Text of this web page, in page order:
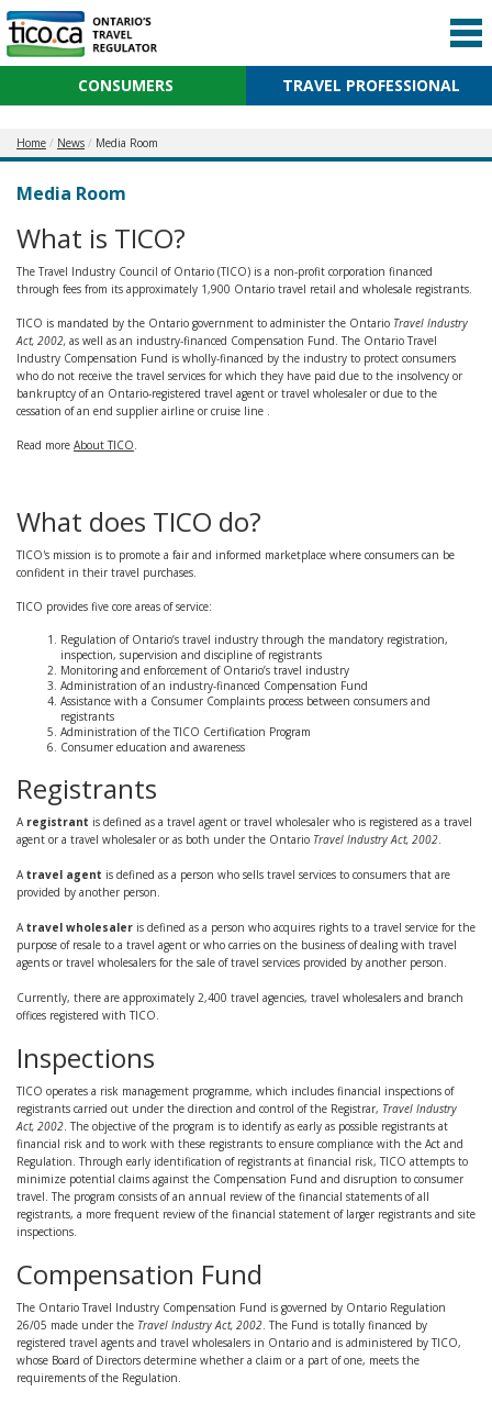
CONSUMERS TRAVEL PROFESSIONAL
Home News Media Room
Media Room
What is TICO?
The Travel Industry Council of Ontario (TICO) is a non-profit corporation financed
through fees from its approximately 1,900 Ontario travel retail and wholesale registrants.
TICO is mandated by the Ontario government to administer the Ontario Travel Industry
Act, 2002, as well as an industry-financed Compensation Fund. The Ontario Travel
Industry Compensation Fund is wholly-financed by the industry to protect consumers
who do not receive the travel services for which they have paid due to the insolvency or
bankruptcy of an Ontario-registered travel agent or travel wholesaler or due to the
cessation of an end supplier airline or cruise line .
Read more About TICO.
What does TICO do?
TICO's mission is to promote a fair and informed marketplace where consumers can be
confident in their travel purchases.
TICO provides five core areas of service:
Regulation of Ontario’s travel industry through the mandatory registration,
inspection, supervision and discipline of registrants
Monitoring and enforcement of Ontario’s travel industry
Administration of an industry-financed Compensation Fund
Assistance with a Consumer Complaints process between consumers and
registrants
Administration of the TICO Certification Program
Consumer education and awareness
Registrants
A registrant is defined as a travel agent or travel wholesaler who is registered as a travel
agent or a travel wholesaler or as both under the Ontario Travel Industry Act, 2002.
Atravel agent is defined as a person who sells travel services to consumers that are
provided by another person.
Atravel wholesaler is defined as a person who acquires rights to a travel service for the
purpose of resale to a travel agent or who carries on the business of dealing with travel
agents or travel wholesalers for the sale of travel services provided by another person.
Currently, there are approximately 2,400 travel agencies, travel wholesalers and branch
offices registered with TICO.
Inspections
TICO operates a risk management programme, which includes financial inspections of
registrants carried out under the direction and control of the Registrar, Travel Industry
Act, 2002. The objective of the program is to identify as early as possible registrants at
financial risk and to work with these registrants to ensure compliance with the Act and
Regulation. Through early identification of registrants at financial risk, TICO attempts to
minimize potential claims against the Compensation Fund and disruption to consumer
travel. The program consists of an annual review of the financial statements of all
registrants, a more frequent review of the financial statement of larger registrants and site
inspections.
Compensation Fund
The Ontario Travel Industry Compensation Fund is governed by Ontario Regulation
26/05 made under the Travel Industry Act, 2002. The Fund is totally financed by
registered travel agents and travel wholesalers in Ontario and is administered by TICO,
whose Board of Directors determine whether a claim or a part of one, meets the
requirements of the Regulation.